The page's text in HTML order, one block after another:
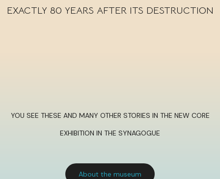
EXACTLY 80 YEARS AFTER ITS DESTRUCTION
YOU SEE THESE AND MANY OTHER STORIES IN THE NEW CORE
EXHIBITION IN THE SYNAGOGUE
About the museum